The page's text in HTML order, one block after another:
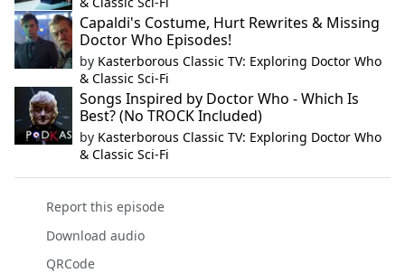
Capaldi's Costume, Hurt Rewrites & Missing
Doctor Who Episodes!
by Kasterborous Classic TV: Exploring Doctor Who
& Classic Sci-Fi
Songs Inspired by Doctor Who - Which Is
Best? (No TROCK Included)
by Kasterborous Classic TV: Exploring Doctor Who
& Classic Sci-Fi
Report this episode
Download audio
QRCode